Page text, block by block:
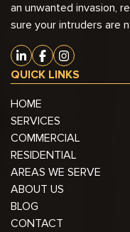
an unwanted invasion,
sure your intruders are
QUICK LINKS
HOME
SERVICES
COMMERCIAL
RESIDENTIAL
AREAS WE SERVE
ABOUT US
BLOG
CONTACT